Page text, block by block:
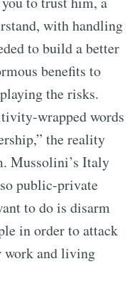
with handling
to build a better
benefits to
the risks.
wrapped words
the reality
Mussolini’s Italy
public-private
to do is disarm
in order to attack
work and living